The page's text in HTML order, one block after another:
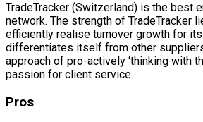
TradeTracker (Switzerland) is the best
network. The strength of TradeTracker
efficiently realise turnover growth for
differentiates itself from other
approach of pro-actively ‘thinking with
passion for client service.
Pros